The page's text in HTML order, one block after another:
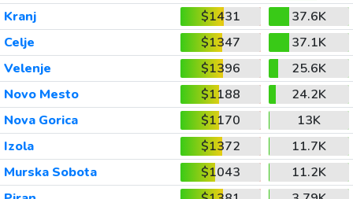
Kranj
$1431
37.6K
Celje
$1347
37.1K
Velenje
$1396
25.6K
Novo Mesto
$1188
24.2K
Nova Gorica
$1170
13K
Izola
$1372
11.7K
Murska Sobota
$1043
11.2K